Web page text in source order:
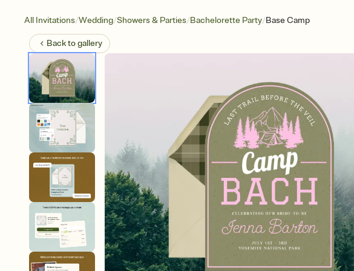
All Invitations/Wedding/Showers & Parties/Bachelorette Party/Base Camp
Back togallery